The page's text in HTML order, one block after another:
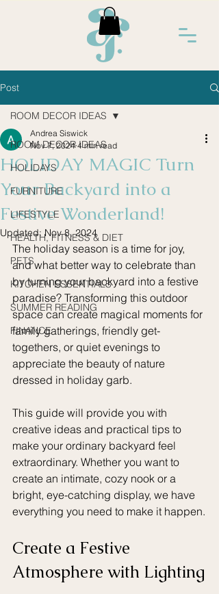
Post
ROOM DECOR IDEAS
HOLIDAYS
FURNITURE
LIFESTYLE
HEALTH, FITNESS & DIET
PETS
KITCHEN ESSENTIALS
SUMMER READING
FINANCE
ROOM DECOR IDEAS
HOLIDAY MAGIC Turn
Your Backyard into a
Festive Wonderland!
Andrea Siswick
Nov 7, 2024 4 min read
Updated: Nov 8, 2024
The holiday season is a time for joy,
and what better way to celebrate than
by turning your backyard into a festive
paradise? Transforming this outdoor
space can create magical moments for
family gatherings, friendly get-
togethers, or quiet evenings to
appreciate the beauty of nature
dressed in holiday garb.
This guide will provide you with
creative ideas and practical tips to
make your ordinary backyard feel
extraordinary. Whether you want to
create an intimate, cozy nook or a
bright, eye-catching display, we have
everything you need to make it happen.
Create a Festive
Atmosphere with Lighting